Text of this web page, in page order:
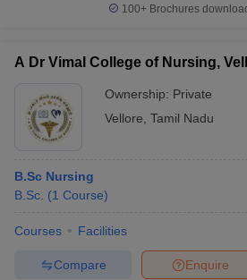
100+ Brochures
A Dr Vimal College of Nursing,
Ownership: Private
Vellore Tamil Nadu
B.Sc Nursing
B.Sc. (1 Course)
Courses Facilities
Enquire
Compare